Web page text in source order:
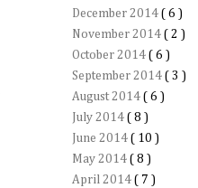
December 2014 ( 6 )
November 2014 ( 2 )
October 2014 ( 6 )
September 2014 ( 3 )
August 2014 ( 6 )
July 2014 ( 8 )
June 2014 ( 10 )
May 2014 ( 8 )
April 2014 ( 7 )